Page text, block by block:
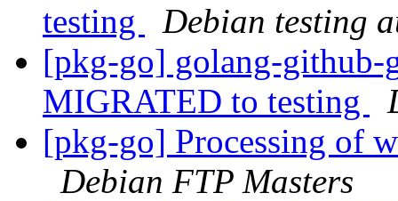
testing
Debian testing
[pkg-go] golang-github-
MIGRATED to testing
[pkg-go] Processing of
Debian FTP Masters